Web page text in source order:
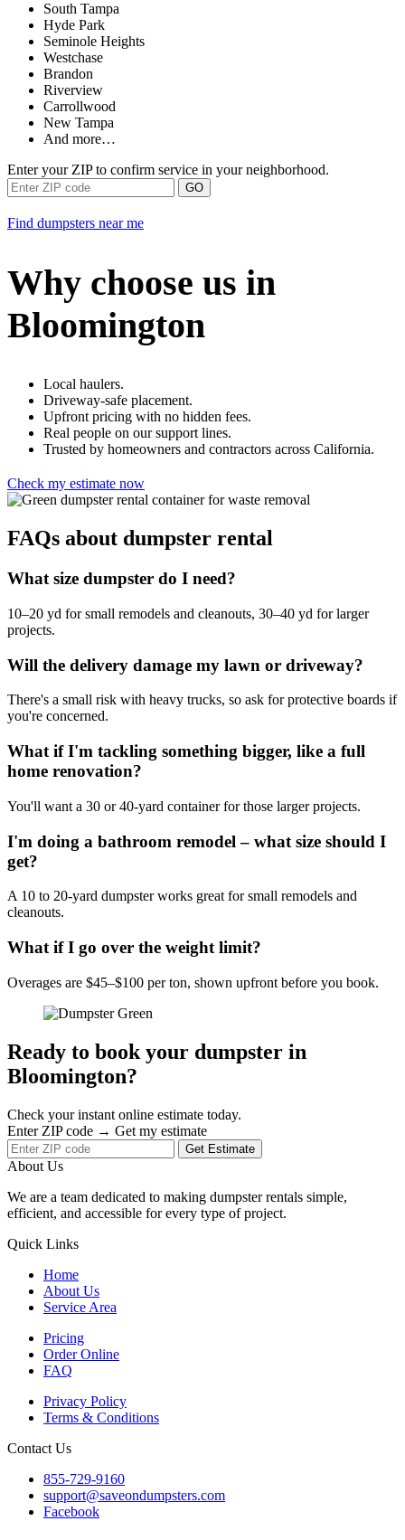
South Tampa
Hyde Park
Seminole Heights
Westchase
Brandon
Riverview
Carrollwood
New Tampa
And more…
Enter your ZIP to confirm service in your neighborhood.
GO
Find dumpsters near me
Why choose us in
Bloomington
Local haulers.
Driveway-safe placement.
Upfront pricing with no hidden fees.
Real people on our support lines.
Trusted by homeowners and contractors across California.
Check my estimate now
FAQs about dumpster rental
What size dumpster do I need?
10–20 yd for small remodels and cleanouts, 30–40 yd for larger
projects.
Will the delivery damage my lawn or driveway?
There's a small risk with heavy trucks, so ask for protective boards if
you're concerned.
What if I'm tackling something bigger, like a full
home renovation?
You'll want a 30 or 40-yard container for those larger projects.
I'm doing a bathroom remodel – what size should I
get?
A 10 to 20-yard dumpster works great for small remodels and
cleanouts.
What if I go over the weight limit?
Overages are $45–$100 per ton, shown upfront before you book.
Ready to book your dumpster in
Bloomington?
Check your instant online estimate today.
Enter ZIP code → Get my estimate
Get Estimate
About Us
We are a team dedicated to making dumpster rentals simple,
efficient, and accessible for every type of project.
Quick Links
Home
About Us
Service Area
Pricing
Order Online
FAQ
Privacy Policy
Terms & Conditions
Contact Us
855-729-9160
support@saveondumpsters.com
Facebook